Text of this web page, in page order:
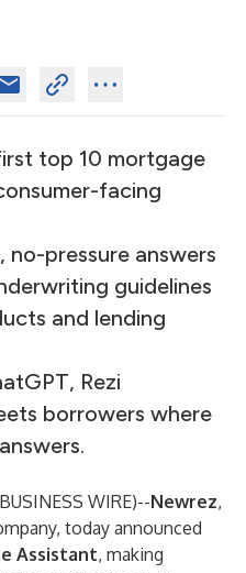
top 10 mortgage
facing
no-pressure answers
guidelines
and lending
Rezi
borrowers where
BUSINESS WIRE)--Newrez,
today announced
Assistant, making